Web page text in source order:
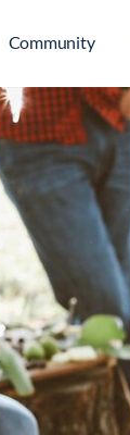
Community